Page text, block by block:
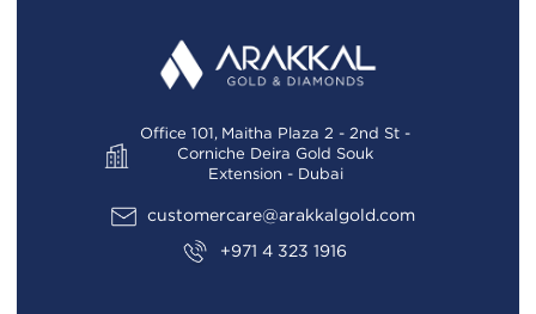
Office 101, Maitha Plaza 2 - 2nd St -
Corniche Deira Gold Souk
Extension - Dubai
customercare@arakkalgold.com
+971 4 323 1916